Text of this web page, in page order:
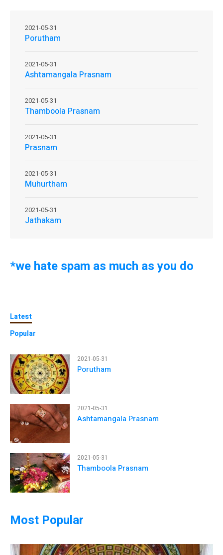
Porutham
2021-05-31
Ashtamangala Prasnam
2021-05-31
Thamboola Prasnam
2021-05-31
Prasnam
2021-05-31
Muhurtham
2021-05-31
Jathakam
2021-05-31
*we hate spam as much as you do
Latest
Popular
2021-05-31
Porutham
2021-05-31
Ashtamangala Prasnam
2021-05-31
Thamboola Prasnam
Most Popular